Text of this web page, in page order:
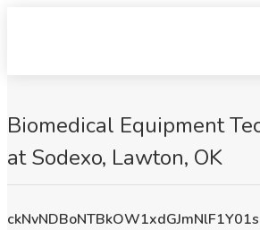
Biomedical Equipment
at Sodexo, Lawton, OK